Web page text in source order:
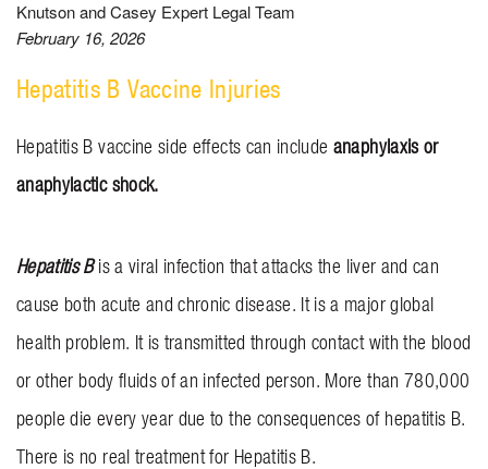
BLOG
CONTACT US
Knutson and Casey Expert Legal Team
February 16, 2026
Hepatitis B Vaccine Injuries
Hepatitis B vaccine side effects can include anaphylaxis or
anaphylactic shock.
Hepatitis B is a viral infection that attacks the liver and can
cause both acute and chronic disease. It is a major global
health problem. It is transmitted through contact with the blood
or other body fluids of an infected person. More than 780,000
people die every year due to the consequences of hepatitis B.
There is no real treatment for Hepatitis B.